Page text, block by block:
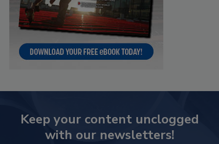
Keep your content unclogged
with our newsletters!